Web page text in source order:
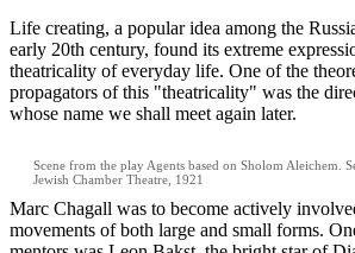
Life creating, a popular idea among the
early 20th century, found its extreme
theatricality of everyday life. One of the
propagators of this "theatricality" was the
whose name we shall meet again later.
Scene from the play Agents based on Sholom Aleichem.
Jewish Chamber Theatre, 1921
Marc Chagall was to become actively
movements of both large and small forms.